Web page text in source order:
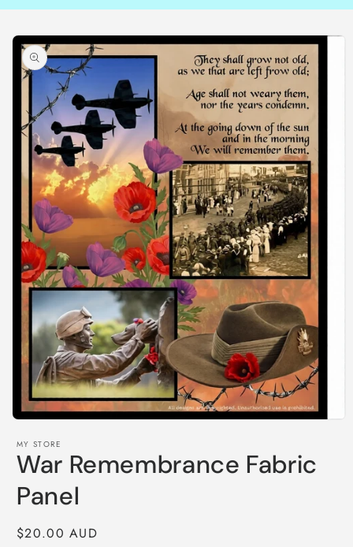
Skip to
product
information
1
in
modal
MY STORE
War Remembrance Fabric
Panel
Regular
$20.00 AUD